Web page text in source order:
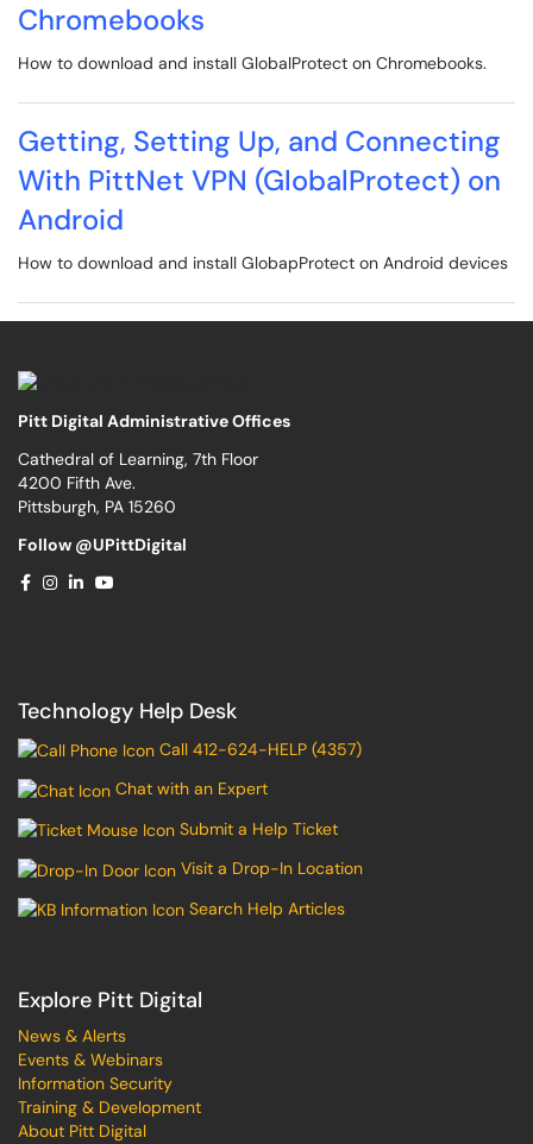
Chromebooks
How to download and install GlobalProtect on Chromebooks.
Getting, Setting Up, and Connecting
With PittNet VPN (GlobalProtect) on
Android
How to download and install GlobapProtect on Android devices
Pitt Digital Administrative Offices
Cathedral of Learning, 7th Floor
4200 Fifth Ave.
Pittsburgh, PA 15260
Follow @UPittDigital
Technology Help Desk
Call 412-624-HELP (4357)
Chat with an Expert
Submit a Help Ticket
Visit a Drop-In Location
Search Help Articles
Explore Pitt Digital
News & Alerts
Events & Webinars
Information Security
Training & Development
About Pitt Digital